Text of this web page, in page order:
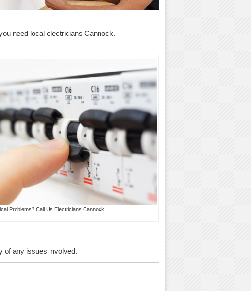
need local electricians Cannock.
Problems? Call Us Electricians Cannock
of any issues involved.